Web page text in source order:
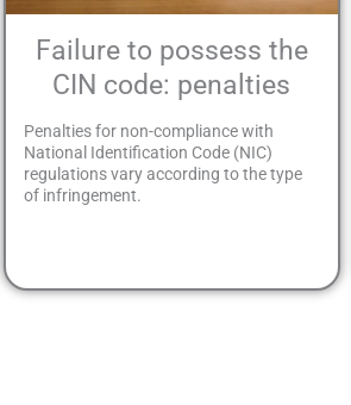
Failure to possess the
CIN code: penalties
Penalties for non-compliance with
National Identification Code (NIC)
regulations vary according to the type
of infringement.